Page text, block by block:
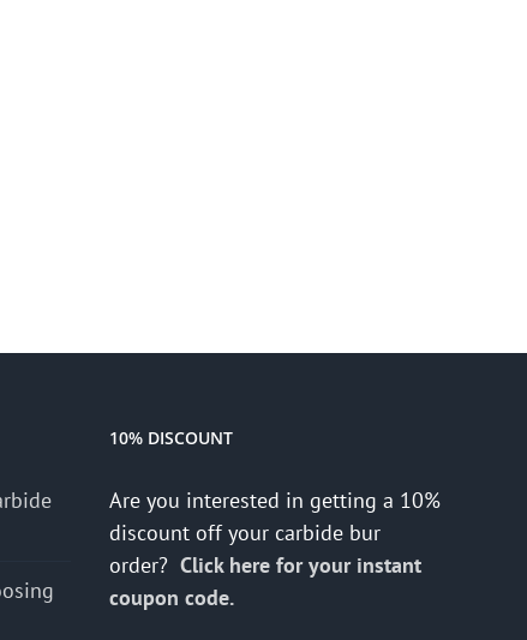
10% DISCOUNT
Are you interested in getting a 10%
discount off your carbide bur
order? Click here for your instant
coupon code.